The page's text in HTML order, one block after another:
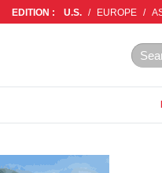
EDITION : U.S. / EUROPE /